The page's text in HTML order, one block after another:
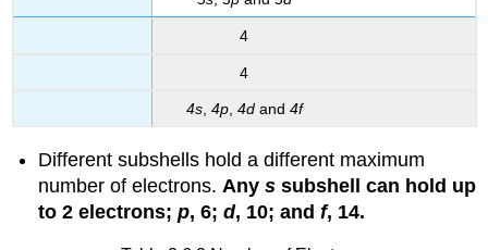
4
4
4s, 4p, 4dand 4f
Different subshells hold a different maximum
number of electrons. Anys subshell can hold up
to 2 electrons;p, 6;d, 10; and f, 14.